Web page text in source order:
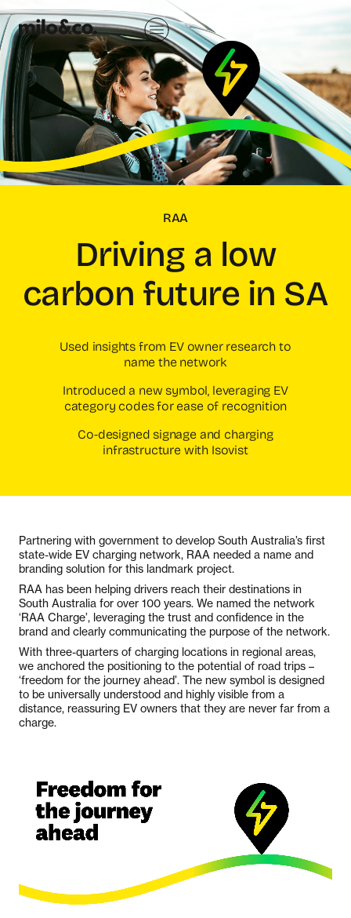
RAA
Driving a low
carbon future in SA
Used insights from EV owner research to
name the network
Introduced a new symbol, leveraging EV
category codes for ease of recognition
Co-designed signage and charging
infrastructure with Isovist
Partnering with government to develop South Australia’s first
state-wide EV charging network, RAA needed a name and
branding solution for this landmark project.
RAA has been helping drivers reach their destinations in
South Australia for over 100 years. We named the network
‘RAA Charge’, leveraging the trust and confidence in the
brand and clearly communicating the purpose of the network.
With three-quarters of charging locations in regional areas,
we anchored the positioning to the potential of road trips –
‘freedom for the journey ahead’. The new symbol is designed
to be universally understood and highly visible from a
distance, reassuring EV owners that they are never far from a
charge.